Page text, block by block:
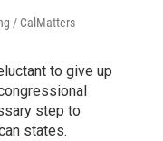
/ CalMatters
to give up
step to
states.